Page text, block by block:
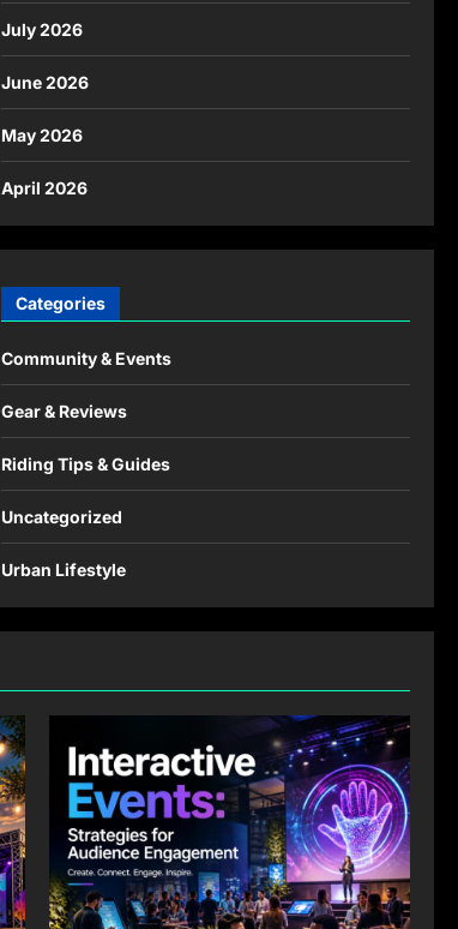
July 2026
June 2026
May 2026
April 2026
Categories
Community & Events
Gear & Reviews
Riding Tips & Guides
Uncategorized
Urban Lifestyle